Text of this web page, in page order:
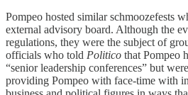
Pompeo hosted similar schmoozefests
external advisory board. Although the
regulations, they were the subject of
officials who told Politico that Pompeo
“senior leadership conferences” but
providing Pompeo with face-time with